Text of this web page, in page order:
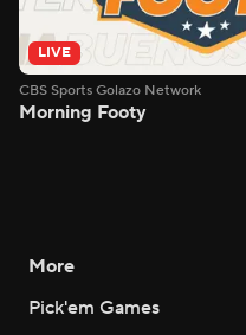
LIVE
CBS Sports Golazo Network
Morning Footy
More
Pick'em Games